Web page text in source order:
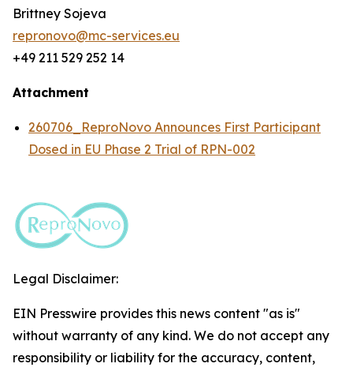
Brittney Sojeva
repronovo@mc-services.eu
+49 211 529 252 14
Attachment
260706_ReproNovo Announces First Participant
Dosed in EU Phase 2 Trial of RPN-002
Legal Disclaimer:
EIN Presswire provides this news content "as is"
without warranty of any kind. We do not accept any
responsibility or liability for the accuracy, content,